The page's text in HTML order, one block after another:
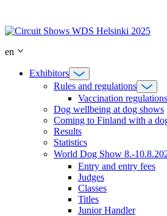
content
en
Exhibitors
Rules and regulations
Vaccination regulations
Dog wellbeing at dog shows
Coming to Finland with a
Results
Statistics
World Dog Show 8.-
Entry and entry fees
Judges
Classes
Titles
Junior Handler